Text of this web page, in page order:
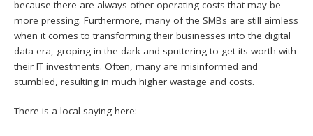
because there are always other operating costs that may be
more pressing. Furthermore, many of the SMBs are still aimless
when it comes to transforming their businesses into the digital
data era, groping in the dark and sputtering to get its worth with
their IT investments. Often, many are misinformed and
stumbled, resulting in much higher wastage and costs.
There is a local saying here: